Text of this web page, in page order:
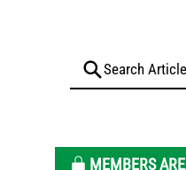
MEMBERS